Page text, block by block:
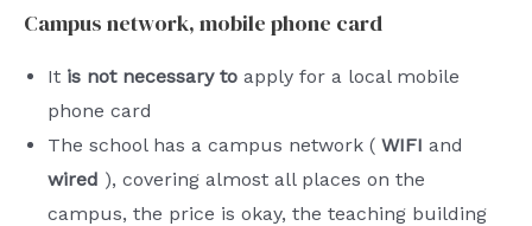
Campus network, mobile phone card
It is not necessary to apply for a local mobile
phone card
The school has a campus network ( WIFI and
wired ), covering almost all places on the
campus, the price is okay, the teaching building